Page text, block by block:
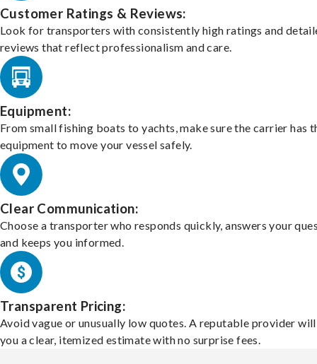
Customer Ratings & Reviews:
Look for transporters with consistently high ratings and
reviews that reflect professionalism and care.
Equipment:
From small fishing boats to yachts, make sure the carrier has
equipment to move your vessel safely.
Clear Communication:
Choose a transporter who responds quickly, answers your
and keeps you informed.
Transparent Pricing:
Avoid vague or unusually low quotes. A reputable provider
you a clear, itemized estimate with no surprise fees.